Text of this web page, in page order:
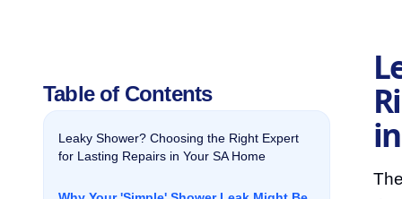
Table of Contents
Leaky Shower? Choosing the Right Expert
for Lasting Repairs in Your SA Home